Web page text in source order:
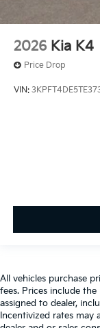
2026 Kia K4
Price Drop
VIN:
All vehicles purchase
fees. Prices include
assigned to dealer,
Incentivized rates may